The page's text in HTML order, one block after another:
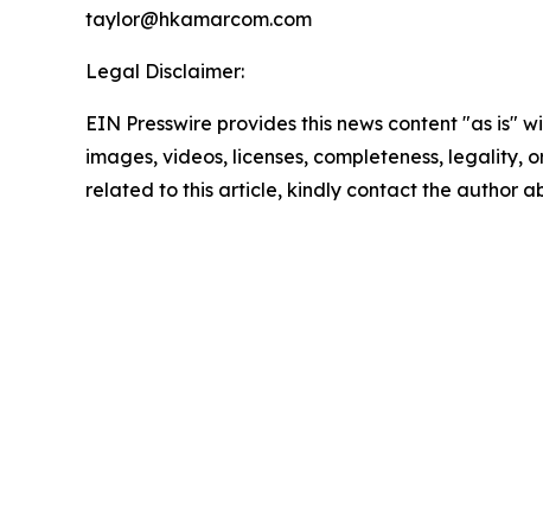
taylor@hkamarcom.com
Legal Disclaimer:
EIN Presswire provides this news content "as
images, videos, licenses, completeness,
related to this article, kindly contact the author